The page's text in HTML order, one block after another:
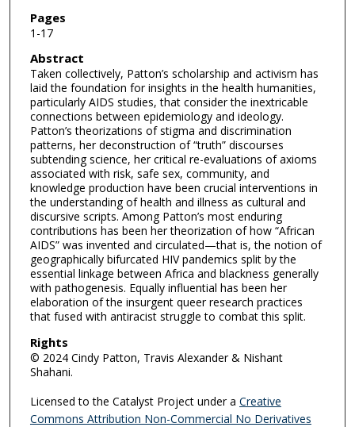
Pages
1-17
Abstract
Taken collectively, Patton’s scholarship and activism has
laid the foundation for insights in the health humanities,
particularly AIDS studies, that consider the inextricable
connections between epidemiology and ideology.
Patton’s theorizations of stigma and discrimination
patterns, her deconstruction of “truth” discourses
subtending science, her critical re-evaluations of axioms
associated with risk, safe sex, community, and
knowledge production have been crucial interventions in
the understanding of health and illness as cultural and
discursive scripts. Among Patton’s most enduring
contributions has been her theorization of how “African
AIDS” was invented and circulated—that is, the notion of
geographically bifurcated HIV pandemics split by the
essential linkage between Africa and blackness generally
with pathogenesis. Equally influential has been her
elaboration of the insurgent queer research practices
that fused with antiracist struggle to combat this split.
Rights
© 2024 Cindy Patton, Travis Alexander & Nishant
Shahani.
Licensed to the Catalyst Project under a Creative
Commons Attribution Non-Commercial No Derivatives